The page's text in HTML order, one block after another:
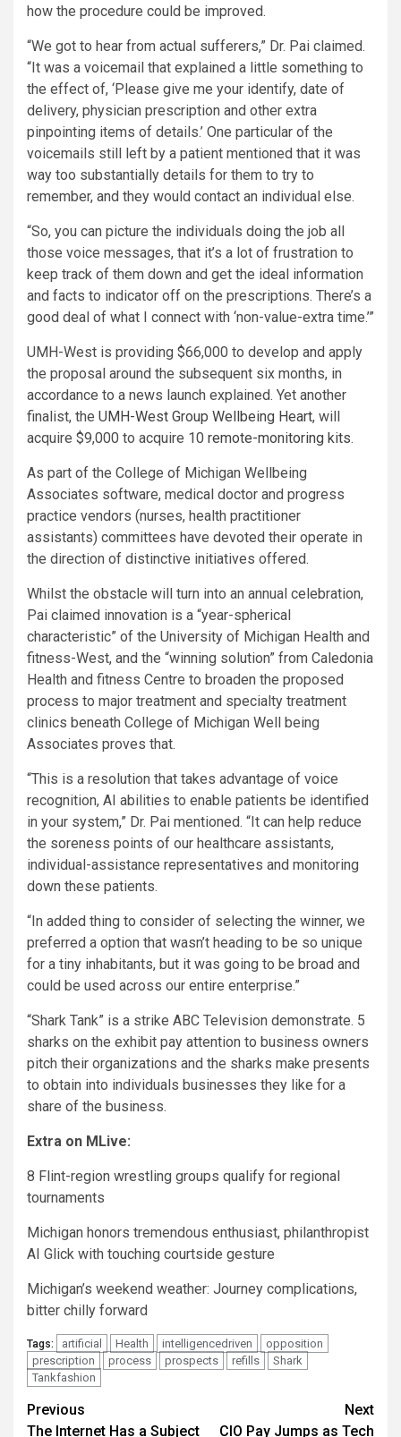
how the procedure could be improved.
“We got to hear from actual sufferers,” Dr. Pai claimed.
“It was a voicemail that explained a little something to
the effect of, ‘Please give me your identify, date of
delivery, physician prescription and other extra
pinpointing items of details.’ One particular of the
voicemails still left by a patient mentioned that it was
way too substantially details for them to try to
remember, and they would contact an individual else.
“So, you can picture the individuals doing the job all
those voice messages, that it’s a lot of frustration to
keep track of them down and get the ideal information
and facts to indicator off on the prescriptions. There’s a
good deal of what I connect with ‘non-value-extra time.’”
UMH-West is providing $66,000 to develop and apply
the proposal around the subsequent six months, in
accordance to a news launch explained. Yet another
finalist, the UMH-West Group Wellbeing Heart, will
acquire $9,000 to acquire 10 remote-monitoring kits.
As part of the College of Michigan Wellbeing
Associates software, medical doctor and progress
practice vendors (nurses, health practitioner
assistants) committees have devoted their operate in
the direction of distinctive initiatives offered.
Whilst the obstacle will turn into an annual celebration,
Pai claimed innovation is a “year-spherical
characteristic” of the University of Michigan Health and
fitness-West, and the “winning solution” from Caledonia
Health and fitness Centre to broaden the proposed
process to major treatment and specialty treatment
clinics beneath College of Michigan Well being
Associates proves that.
“This is a resolution that takes advantage of voice
recognition, AI abilities to enable patients be identified
in your system,” Dr. Pai mentioned. “It can help reduce
the soreness points of our healthcare assistants,
individual-assistance representatives and monitoring
down these patients.
“In added thing to consider of selecting the winner, we
preferred a option that wasn’t heading to be so unique
for a tiny inhabitants, but it was going to be broad and
could be used across our entire enterprise.”
“Shark Tank” is a strike ABC Television demonstrate. 5
sharks on the exhibit pay attention to business owners
pitch their organizations and the sharks make presents
to obtain into individuals businesses they like for a
share of the business.
Extra on MLive:
8 Flint-region wrestling groups qualify for regional
tournaments
Michigan honors tremendous enthusiast, philanthropist
AI Glick with touching courtside gesture
Michigan’s weekend weather: Journey complications,
bitter chilly forward
Tags: artificial Health intelligencedriven
opposition
prescription
process prospects refills
Shark
Tankfashion
Post
Previous
The Internet Has a Subject
Next
CIO Pay Jumps as Tech